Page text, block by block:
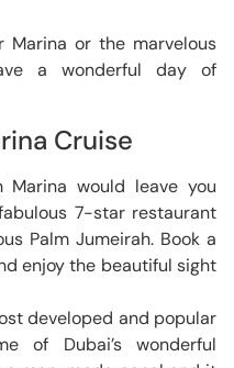
Marina or the marvelous
a wonderful day of
Cruise
would leave you
7-star restaurant
Palm Jumeirah. Book a
enjoy the beautiful sight
developed and popular
of Dubai’s wonderful